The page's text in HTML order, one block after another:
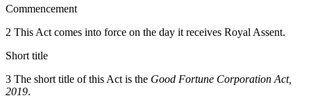
Commencement
2 This Act comes into force on the day it receives Royal Assent.
Short title
3 The short title of this Act is the Good Fortune Corporation Act,
2019.